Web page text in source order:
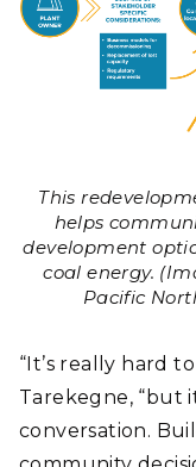
This
helps
development
coal energy.
Pacific
“It’s really hard
Tarekegne, “but
conversation.